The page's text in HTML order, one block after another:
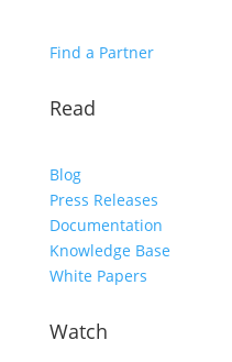
Find a Partner
Read
Blog
Press Releases
Documentation
Knowledge Base
White Papers
Watch